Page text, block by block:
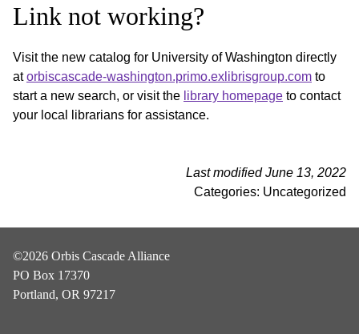
Link not working?
Visit the new catalog for University of Washington directly
atorbiscascade-washington.primo.exlibrisgroup.com to
start a new search, or visit the library homepage to contact
your local librarians for assistance.
Last modified June 13, 2022
Categories: Uncategorized
©2026 Orbis Cascade Alliance
PO Box 17370
Portland, OR 97217